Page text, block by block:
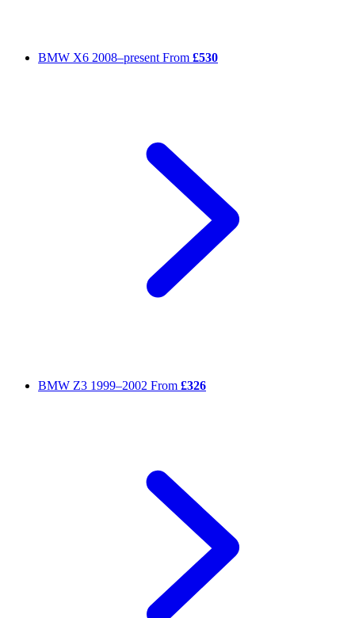
BMW X6 2008–present From £530
BMW Z3 1999–2002 From £326